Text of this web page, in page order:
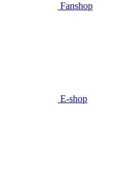
Fanshop
E-shop